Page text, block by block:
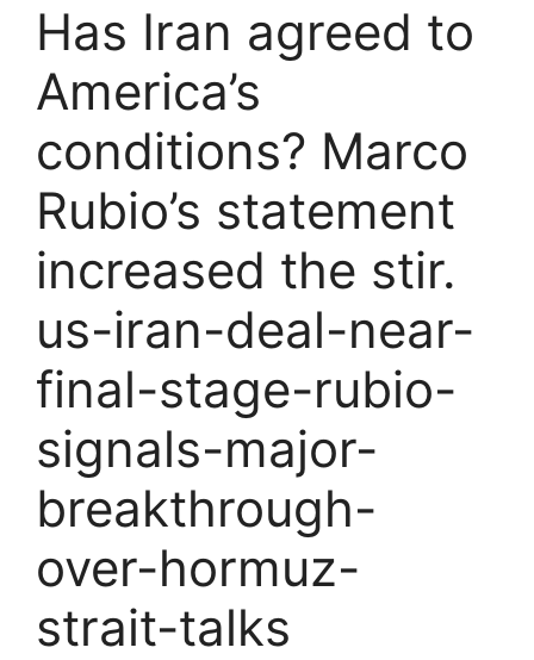
Has Iran agreed to
America’s
conditions? Marco
Rubio’s statement
increased the stir.
us-iran-deal-near-
final-stage-rubio-
signals-major-
breakthrough-
over-hormuz-
strait-talks